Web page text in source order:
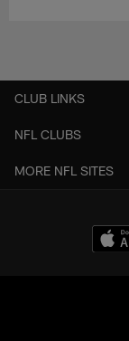
CLUB LINKS
NFL CLUBS
MORE NFL SITES